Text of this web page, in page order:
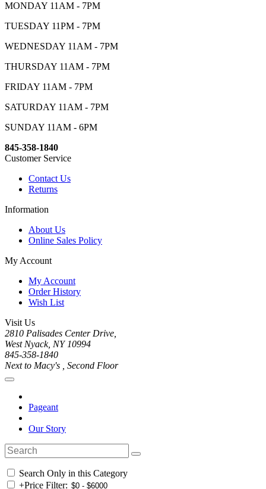
MONDAY 11AM - 7PM
TUESDAY 11PM - 7PM
WEDNESDAY 11AM - 7PM
THURSDAY 11AM - 7PM
FRIDAY 11AM - 7PM
SATURDAY 11AM - 7PM
SUNDAY 11AM - 6PM
845-358-1840
Customer Service
Contact Us
Returns
Information
About Us
Online Sales Policy
My Account
My Account
Order History
Wish List
Visit Us
2810 Palisades Center Drive,
West Nyack, NY 10994
845-358-1840
Next to Macy's , Second Floor
Pageant
Our Story
Search Only in this Category
+Price Filter: